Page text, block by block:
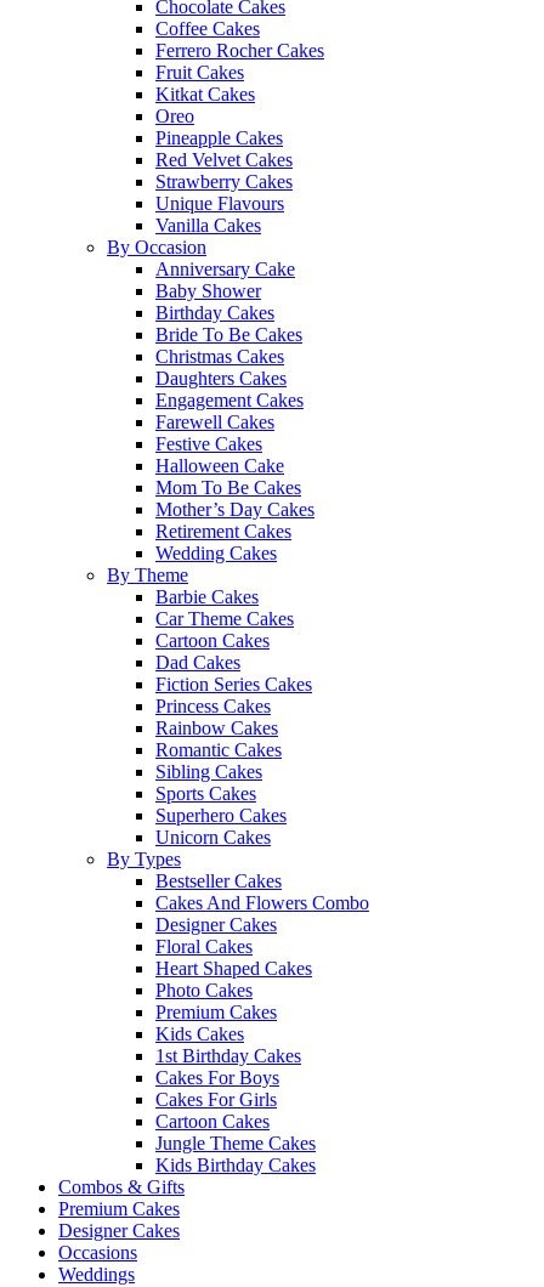
Chocolate Cakes
Coffee Cakes
Ferrero Rocher Cakes
Fruit Cakes
Kitkat Cakes
Oreo
Pineapple Cakes
Red Velvet Cakes
Strawberry Cakes
Unique Flavours
Vanilla Cakes
By Occasion
Anniversary Cake
Baby Shower
Birthday Cakes
Bride To Be Cakes
Christmas Cakes
Daughters Cakes
Engagement Cakes
Farewell Cakes
Festive Cakes
Halloween Cake
Mom To Be Cakes
Mother’s Day Cakes
Retirement Cakes
Wedding Cakes
By Theme
Barbie Cakes
Car Theme Cakes
Cartoon Cakes
Dad Cakes
Fiction Series Cakes
Princess Cakes
Rainbow Cakes
Romantic Cakes
Sibling Cakes
Sports Cakes
Superhero Cakes
Unicorn Cakes
By Types
Bestseller Cakes
Cakes And Flowers Combo
Designer Cakes
Floral Cakes
Heart Shaped Cakes
Photo Cakes
Premium Cakes
Kids Cakes
1st Birthday Cakes
Cakes For Boys
Cakes For Girls
Cartoon Cakes
Jungle Theme Cakes
Kids Birthday Cakes
Combos & Gifts
Premium Cakes
Designer Cakes
Occasions
Weddings